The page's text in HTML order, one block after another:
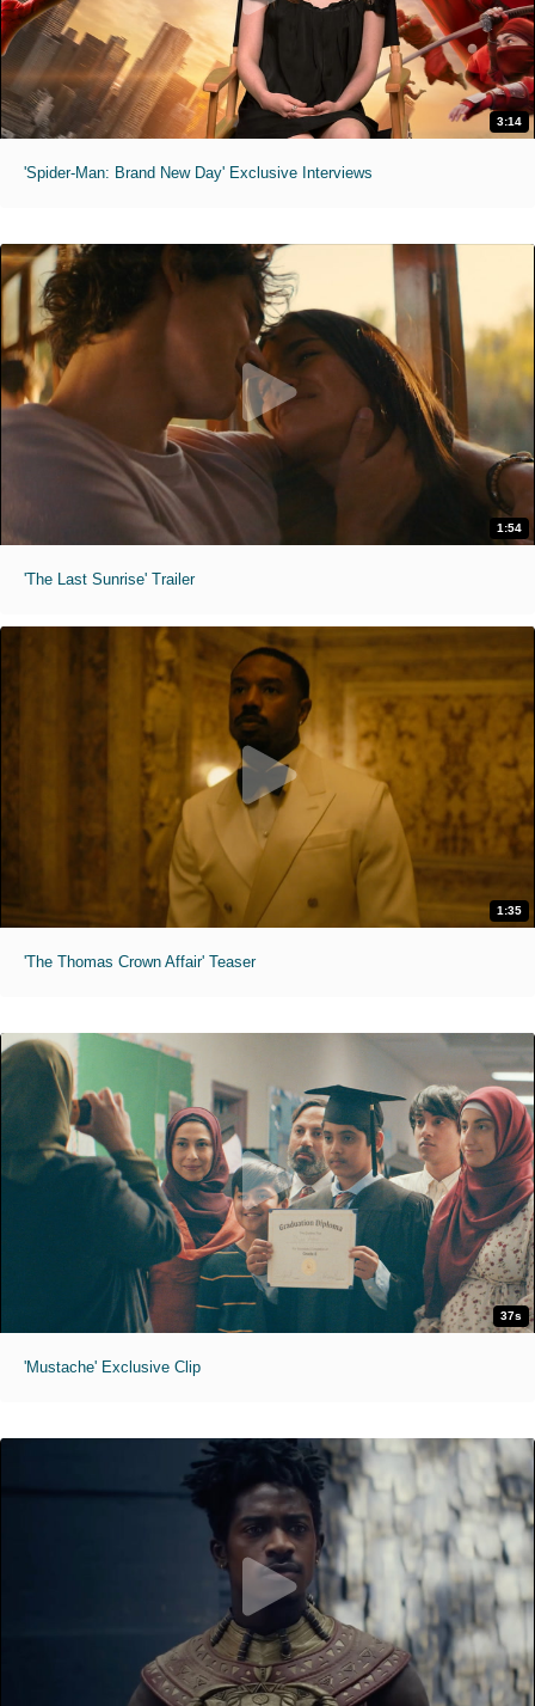
3:14
'Spider-Man: Brand New Day' Exclusive Interviews
1:54
'The Last Sunrise' Trailer
1:35
'The Thomas Crown Affair' Teaser
37s
'Mustache' Exclusive Clip